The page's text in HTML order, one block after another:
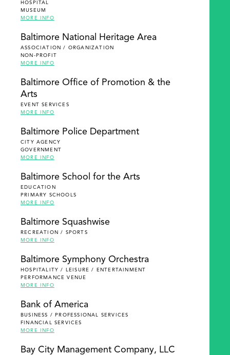
HOSPITAL
MUSEUM
MORE INFO
Baltimore National Heritage Area
ASSOCIATION / ORGANIZATION
NON-PROFIT
MORE INFO
Baltimore Office of Promotion & the
Arts
EVENT SERVICES
MORE INFO
Baltimore Police Department
CITY AGENCY
GOVERNMENT
MORE INFO
Baltimore School for the Arts
EDUCATION
PRIMARY SCHOOLS
MORE INFO
Baltimore Squashwise
RECREATION / SPORTS
MORE INFO
Baltimore Symphony Orchestra
HOSPITALITY / LEISURE / ENTERTAINMENT
PERFORMANCE VENUE
MORE INFO
Bank of America
BUSINESS / PROFESSIONAL SERVICES
FINANCIAL SERVICES
MORE INFO
Bay City Management Company, LLC